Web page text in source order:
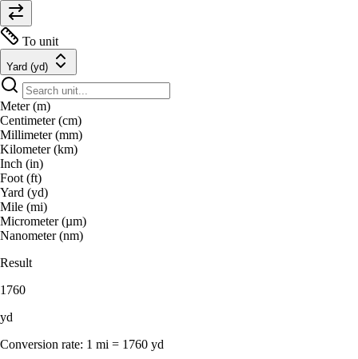
To unit
Yard (yd)
Meter (m)
Centimeter (cm)
Millimeter (mm)
Kilometer (km)
Inch (in)
Foot (ft)
Yard (yd)
Mile (mi)
Micrometer (µm)
Nanometer (nm)
Result
1760
yd
Conversion rate: 1 mi = 1760 yd